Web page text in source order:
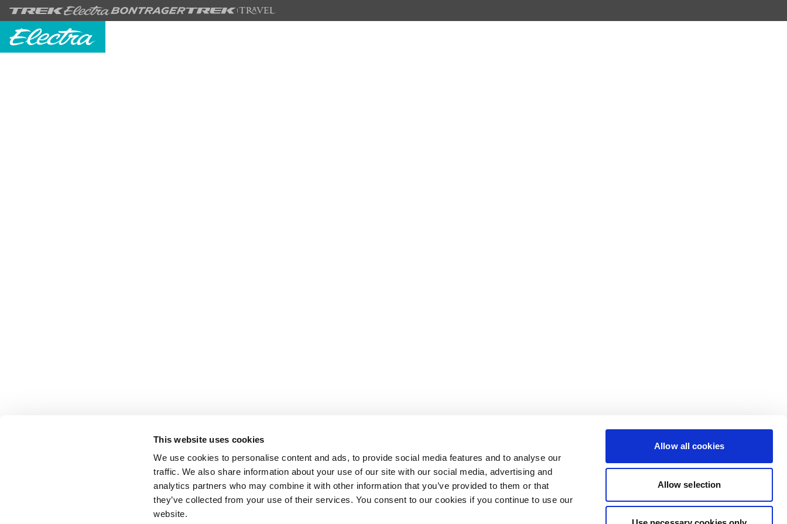
This website uses cookies
We use cookies to personalise content and ads, to provide social media features and to analyse our
traffic. We also share information about your use of our site with our social media, advertising and
analytics partners who may combine it with other information that you’ve provided to them or that
they’ve collected from your use of their services. You consent to our cookies if you continue to use our
website.
Allow all cookies
Allow selection